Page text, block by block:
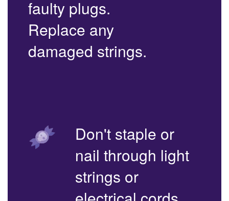
faulty plugs.
Replace any
damaged strings.
Don't staple or
nail through light
strings or